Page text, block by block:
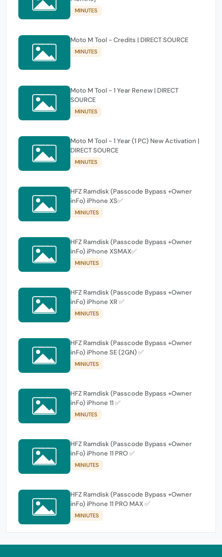
MINUTES
Moto M Tool - Credits | DIRECT SOURCE
MINUTES
Moto M Tool - 1 Year Renew | DIRECT
SOURCE
MINUTES
Moto M Tool - 1 Year (1 PC) New Activation |
DIRECT SOURCE
MINUTES
HFZ Ramdisk (Passcode Bypass +Owner
inFo) iPhone XS✅
MINIUTES
HFZ Ramdisk (Passcode Bypass +Owner
inFo) iPhone XSMAX✅
MINIUTES
HFZ Ramdisk (Passcode Bypass +Owner
inFo) iPhone XR ✅
MINIUTES
HFZ Ramdisk (Passcode Bypass +Owner
inFo) iPhone SE (2GN) ✅
MINIUTES
HFZ Ramdisk (Passcode Bypass +Owner
inFo) iPhone 11 ✅
MINUTES
HFZ Ramdisk (Passcode Bypass +Owner
inFo) iPhone 11 PRO ✅
MINIUTES
HFZ Ramdisk (Passcode Bypass +Owner
inFo) iPhone 11 PRO MAX ✅
MINIUTES